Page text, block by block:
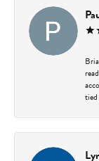
tied